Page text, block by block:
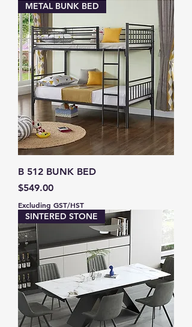
METAL BUNK BED
B 512 BUNK BED
Price
$549.00
Excluding GST/HST
SINTERED STONE